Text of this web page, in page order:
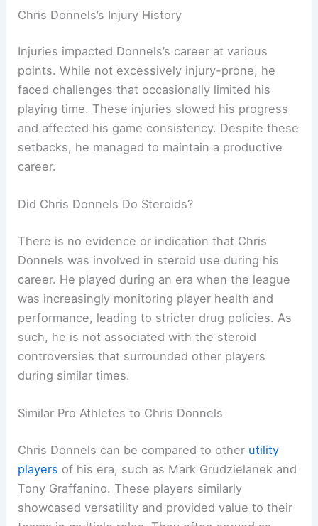
Chris Donnels’s Injury History
Injuries impacted Donnels’s career at various
points. While not excessively injury-prone, he
faced challenges that occasionally limited his
playing time. These injuries slowed his progress
and affected his game consistency. Despite these
setbacks, he managed to maintain a productive
career.
Did Chris Donnels Do Steroids?
There is no evidence or indication that Chris
Donnels was involved in steroid use during his
career. He played during an era when the league
was increasingly monitoring player health and
performance, leading to stricter drug policies. As
such, he is not associated with the steroid
controversies that surrounded other players
during similar times.
Similar Pro Athletes to Chris Donnels
Chris Donnels can be compared to other utility
players of his era, such as Mark Grudzielanek and
Tony Graffanino. These players similarly
showcased versatility and provided value to their